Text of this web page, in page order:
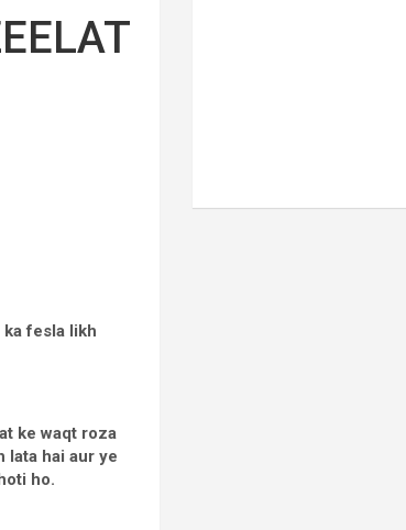
ka fesla likh
ke waqt roza
lata hai aur ye
ho.